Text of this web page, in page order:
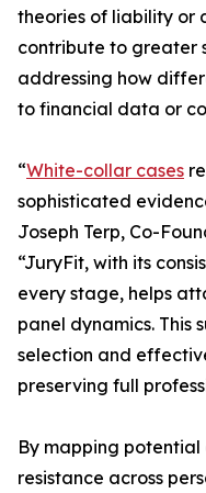
theories of liability or
contribute to greater
addressing how
to financial data or
“White-collar cases
sophisticated
Joseph Terp, Co-
“JuryFit, with its
every stage, helps
panel dynamics. This
selection and
preserving full
By mapping
resistance across